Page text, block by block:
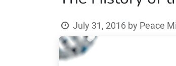
July 31, 2016 by Peace